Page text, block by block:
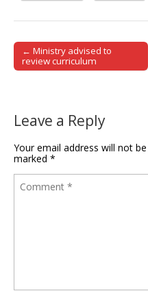
Post navigation
← Ministry advised to
review curriculum
Leave a Reply
Your email address will not
marked *